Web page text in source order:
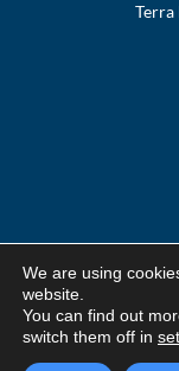
Terra
We are using
website.
You can find out
switch them off in